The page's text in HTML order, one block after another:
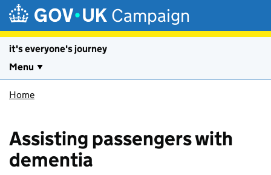
Campaign
it's everyone's journey
Menu
Home
Assisting passengers with
dementia